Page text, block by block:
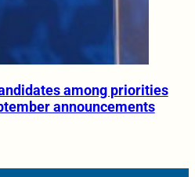
among priorities
announcements